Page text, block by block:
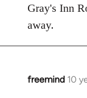
Gray's Inn
away.
freemind 10
In